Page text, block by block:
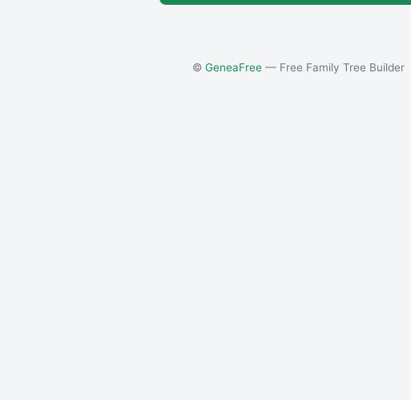
© GeneaFree— Free Family Tree Builder